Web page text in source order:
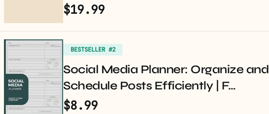
$19.99
BESTSELLER #2
Social Media Planner: Organize and
Schedule Posts Efficiently | F…
$8.99